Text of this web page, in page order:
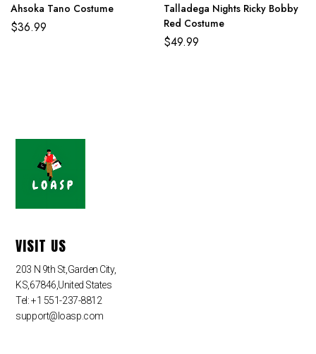
Ahsoka Tano Costume
$36.99
Talladega Nights Ricky Bobby
Red Costume
$49.99
VISIT US
203 N 9th St,Garden City,
KS,67846,United States
Tel: +1 551-237-8812
support@loasp.com